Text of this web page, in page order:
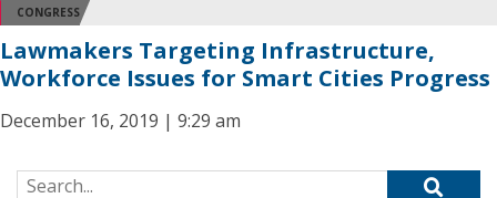
CONGRESS
Lawmakers Targeting Infrastructure,
Workforce Issues for Smart Cities Progress
December 16, 2019 | 9:29 am
Search for: